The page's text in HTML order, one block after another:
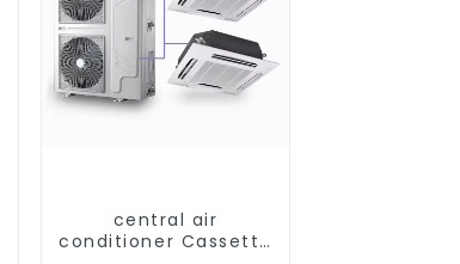
central air
conditioner Cassette